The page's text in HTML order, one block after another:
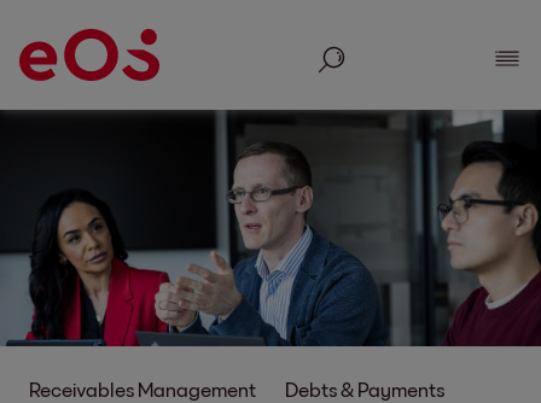
Search
Receivables Management Debts & Payments